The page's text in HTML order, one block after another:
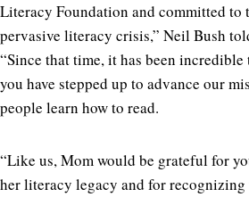
Literacy Foundation and committed to
pervasive literacy crisis,” Neil Bush
“Since that time, it has been
you have stepped up to advance our
people learn how to read.
“Like us, Mom would be grateful for
her literacy legacy and for